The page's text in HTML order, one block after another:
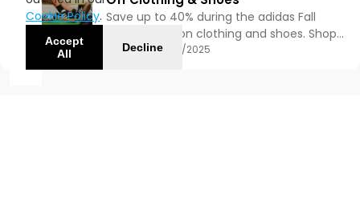
Save up to 40% during the adidas Fall
Refresh Sale on clothing and shoes. Shop
must-have styles and enjoy free standard
Updated:09/15/2025
Cookie Policy.
Accept
All
Decline